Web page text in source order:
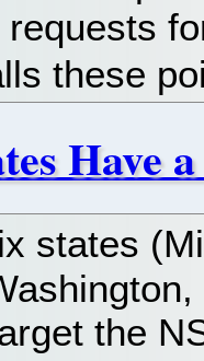
these
Have
states
the